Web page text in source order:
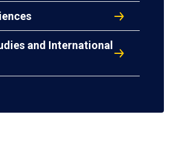
and International